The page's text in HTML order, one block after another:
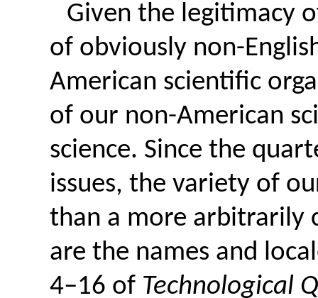
Given the legitimacy
of obviously non-
American scientific
of our non-American
science. Since the
issues, the variety of
than a more arbitrarily
are the names and
4–16 of Technological